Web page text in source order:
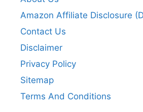
Amazon Affiliate Disclosure
Contact Us
Disclaimer
Privacy Policy
Sitemap
Terms And Conditions